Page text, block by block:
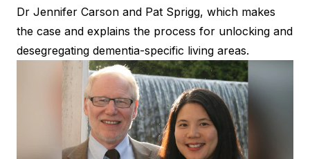
Dr Jennifer Carson and Pat Sprigg, which makes
the case and explains the process for unlocking and
desegregating dementia-specific living areas.